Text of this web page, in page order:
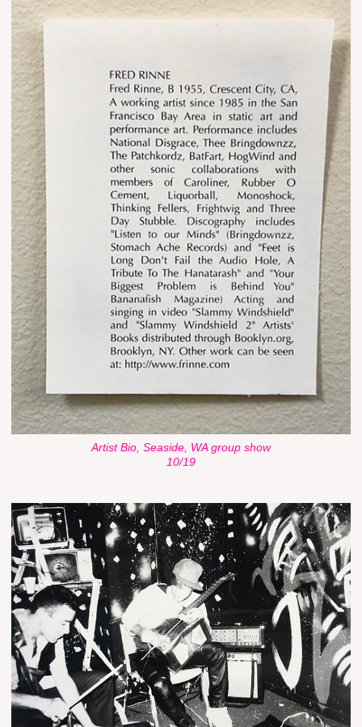
Artist Bio, Seaside, WA group show
10/19